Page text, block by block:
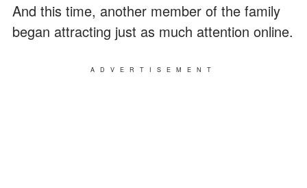
And this time, another member of the family
began attracting just as much attention online.
ADVERTISEMENT